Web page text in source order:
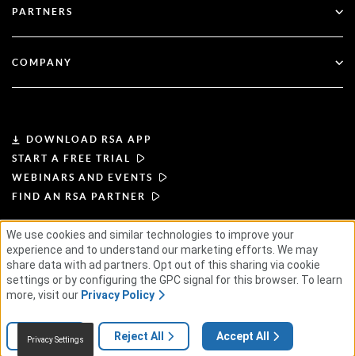
Financial Services
Documentation
Customer Support
PARTNERS
Become a Partner
COMPANY
Leadership
News & Press
Careers
DOWNLOAD RSA APP
START A FREE TRIAL
WEBINARS AND EVENTS
FIND AN RSA PARTNER
TERMS OF USEPRIVACY POLICY
STANDARD AGREEMENTSSUPPLIER PRINCIPLES
ETHICAL SUPPLY CHAIN ESG
© 2026 RSA Security USA LLC or its affiliates. All rights reserved.
We use cookies and similar technologies to improve your
experience and to understand our marketing efforts. We may
share data with ad partners. Opt out of this sharing via cookie
settings or by configuring the GPC signal for this browser. To learn
more, visit our Privacy Policy
Accept All
Reject All
Settings
Privacy Settings